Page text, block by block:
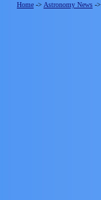
Home -> Astronomy News ->